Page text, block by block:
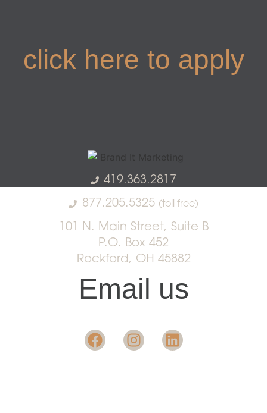
click here to apply
419.363.2817
877.205.5325 (toll free)
101 N. Main Street, Suite B
P.O. Box 452
Rockford, OH 45882
Email us